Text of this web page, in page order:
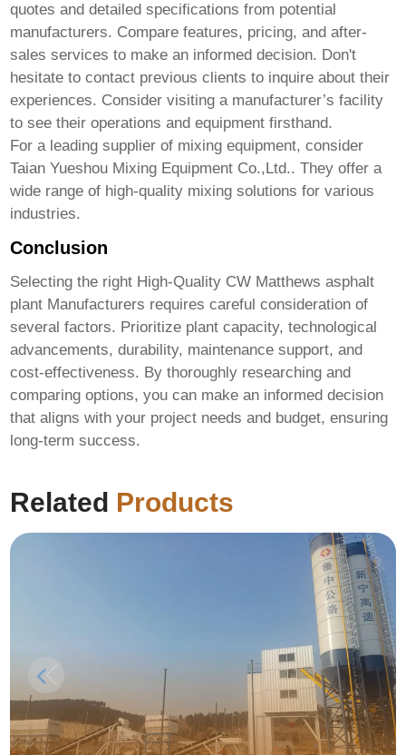
quotes and detailed specifications from potential
manufacturers. Compare features, pricing, and after-
sales services to make an informed decision. Don't
hesitate to contact previous clients to inquire about their
experiences. Consider visiting a manufacturer’s facility
to see their operations and equipment firsthand.
For a leading supplier of mixing equipment, consider
Taian Yueshou Mixing Equipment Co.,Ltd.. They offer a
wide range of high-quality mixing solutions for various
industries.
Conclusion
Selecting the right High-Quality CW Matthews asphalt
plant Manufacturers requires careful consideration of
several factors. Prioritize plant capacity, technological
advancements, durability, maintenance support, and
cost-effectiveness. By thoroughly researching and
comparing options, you can make an informed decision
that aligns with your project needs and budget, ensuring
long-term success.
Related Products